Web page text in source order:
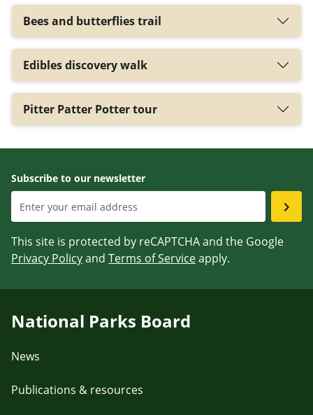
Bees and butterflies trail
Edibles discovery walk
Pitter Patter Potter tour
Subscribe to our newsletter
This site is protected by reCAPTCHA and the Google
Privacy Policyand Terms of Serviceapply.
National Parks Board
News
Publications & resources